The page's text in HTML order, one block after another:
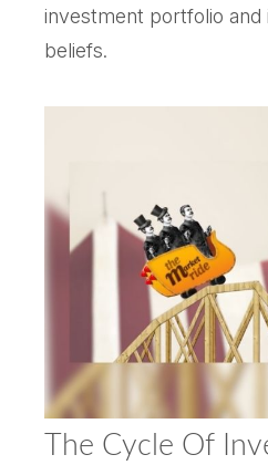
investment portfolio and
beliefs.
The Cycle Of